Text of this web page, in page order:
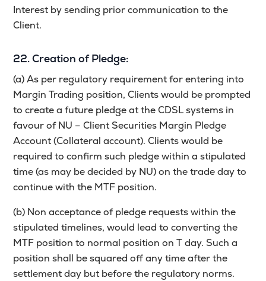
Interest by sending prior communication to the
Client.
22. Creation of Pledge:
(a) As per regulatory requirement for entering into
Margin Trading position, Clients would be prompted
to create a future pledge at the CDSL systems in
favour of NU – Client Securities Margin Pledge
Account (Collateral account). Clients would be
required to confirm such pledge within a stipulated
time (as may be decided by NU) on the trade day to
continue with the MTF position.
(b) Non acceptance of pledge requests within the
stipulated timelines, would lead to converting the
MTF position to normal position on T day. Such a
position shall be squared off any time after the
settlement day but before the regulatory norms.